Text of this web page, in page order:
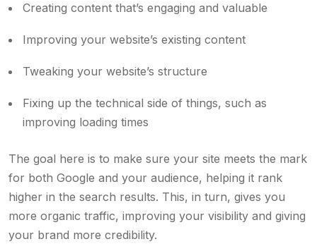
Creating content that’s engaging and valuable
Improving your website’s existing content
Tweaking your website’s structure
Fixing up the technical side of things, such as
improving loading times
The goal here is to make sure your site meets the mark
for both Google and your audience, helping it rank
higher in the search results. This, in turn, gives you
more organic traffic, improving your visibility and giving
your brand more credibility.